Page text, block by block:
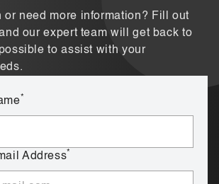
or need more information? Fill out
our expert team will get back to
to assist with your
*
Address*